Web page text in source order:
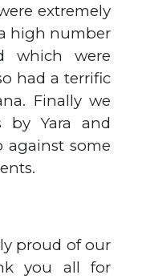
extremely
high number
which were
had a terrific
Finally we
by Yara and
some
proud of our
you all for